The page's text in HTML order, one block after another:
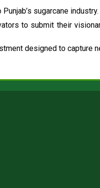
sugarcane industry.
to submit their
designed to capture